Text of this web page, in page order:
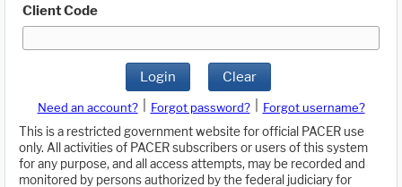
Client Code
Login Clear
Need an account? Forgot password?
Forgot username?
This is a restricted government website for official PACER use
only. All activities of PACER subscribers or users of this system
for any purpose, and all access attempts, may be recorded and
monitored by persons authorized by the federal judiciary for